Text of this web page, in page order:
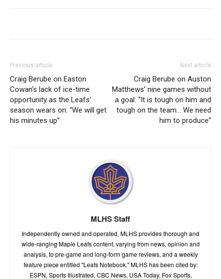
Previous article
Craig Berube on Easton
Cowan’s lack of ice-time
opportunity as the Leafs’
season wears on: “We will get
his minutes up”
Next article
Craig Berube on Auston
Matthews’ nine games without
a goal: “It is tough on him and
tough on the team… We need
him to produce”
MLHS Staff
Independently owned and operated, MLHS provides thorough and
wide-ranging Maple Leafs content, varying from news, opinion and
analysis, to pre-game and long-form game reviews, and a weekly
feature piece entitled "Leafs Notebook." MLHS has been cited by:
ESPN, Sports Illustrated, CBC News, USA Today, Fox Sports,